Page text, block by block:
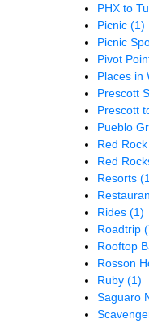
PHX to
Picnic (1)
Picnic
Pivot
Places in
Prescott
Prescott
Pueblo
Red
Red
Resorts
Rides (1)
Roadtrip
Rooftop
Rosson
Ruby (1)
Saguaro